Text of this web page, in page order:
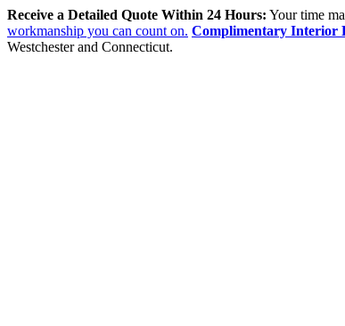
Receive a Detailed Quote Within 24 Hours: Your time
workmanship you can count on. Complimentary Interior
Westchester and Connecticut.